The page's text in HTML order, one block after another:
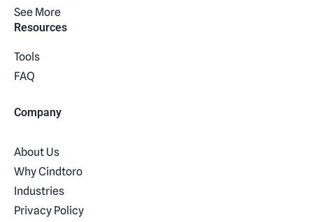
See More
Resources
Tools
FAQ
Company
About Us
Why Cindtoro
Industries
Privacy Policy